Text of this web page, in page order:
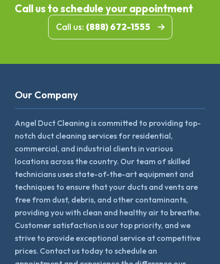
Call us to schedule your appointment
Call us: (888) 672-1555
Our Company
Angel Duct Cleaning is committed to providing top-
notch duct cleaning services for residential,
commercial, and industrial clients in various
locations across the country. Our team of skilled
technicians uses state-of-the-art equipment and
techniques to ensure that your ducts and vents are
free from dust, debris, and other contaminants,
providing you with clean and healthy air to breathe.
Customer satisfaction is our top priority, and we
strive to provide exceptional service at competitive
prices. Contact us today to schedule an